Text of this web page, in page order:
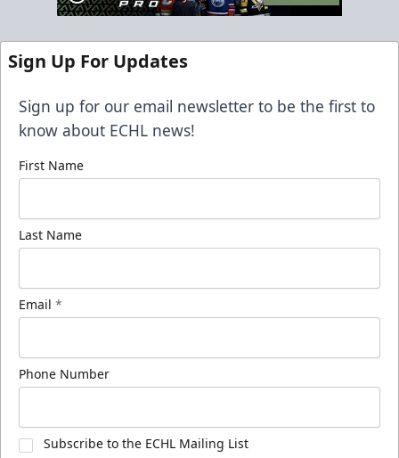
Sign Up For Updates
Sign up for our email newsletter to be the first to
know about ECHL news!
First Name
Last Name
Email *
Phone Number
Subscribe to the ECHL Mailing List